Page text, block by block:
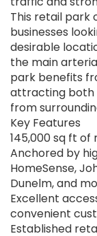
This retail
businesses
desirable
the main
park benefits
attracting both
from
Key Features
145,000 sq ft
Anchored by
HomeSense,
Dunelm, and
Excellent
convenient
Established